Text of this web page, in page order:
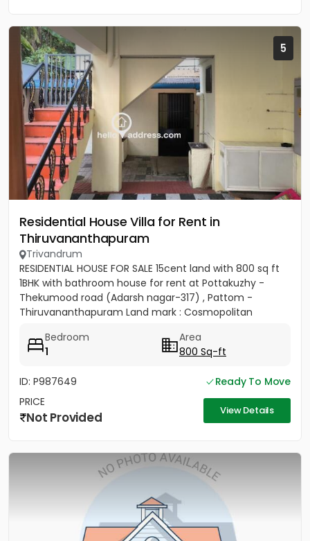
5
Residential House Villa for Rent in
Thiruvananthapuram
Trivandrum
RESIDENTIAL HOUSE FOR SALE 15cent land with 800 sq ft
1BHK with bathroom house for rent at Pottakuzhy -
Thekumood road (Adarsh nagar-317) , Pattom -
Thiruvananthapuram Land mark : Cosmopolitan
Bedroom
1
Area
800 Sq-ft
ID: P987649
Ready To Move
PRICE
Not Provided View Details